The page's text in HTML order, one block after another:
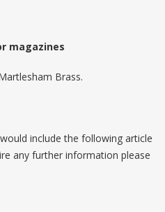
magazines
Brass.
include the following article
any further information please